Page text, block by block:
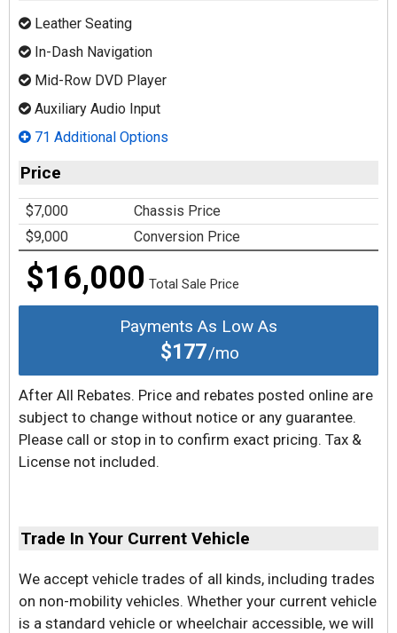
Leather Seating
In-Dash Navigation
Mid-Row DVD Player
Auxiliary Audio Input
71 Additional Options
Price
$7,000
Chassis Price
$9,000
Conversion Price
$16,000 Total Sale Price
Payments As Low As
$177/mo
After All Rebates. Price and rebates posted online are
subject to change without notice or any guarantee.
Please call or stop in to confirm exact pricing. Tax &
License not included.
Trade In Your Current Vehicle
We accept vehicle trades of all kinds, including trades
on non-mobility vehicles. Whether your current vehicle
is a standard vehicle or wheelchair accessible, we will